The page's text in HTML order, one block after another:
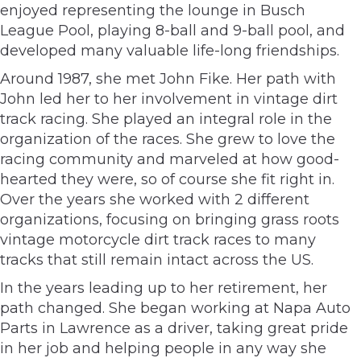
enjoyed representing the lounge in Busch
League Pool, playing 8-ball and 9-ball pool, and
developed many valuable life-long friendships.
Around 1987, she met John Fike. Her path with
John led her to her involvement in vintage dirt
track racing. She played an integral role in the
organization of the races. She grew to love the
racing community and marveled at how good-
hearted they were, so of course she fit right in.
Over the years she worked with 2 different
organizations, focusing on bringing grass roots
vintage motorcycle dirt track races to many
tracks that still remain intact across the US.
In the years leading up to her retirement, her
path changed. She began working at Napa Auto
Parts in Lawrence as a driver, taking great pride
in her job and helping people in any way she